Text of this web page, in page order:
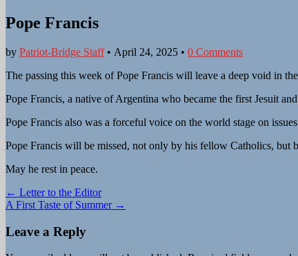
Pope Francis
by Patriot-Bridge Staff• April 24, 2025 • 0 Comments
The passing this week of Pope Francis will leave a deep void in
Pope Francis, a native of Argentina who became the first Jesuit
Pope Francis also was a forceful voice on the world stage on
Pope Francis will be missed, not only by his fellow Catholics, but
May he rest in peace.
Post
navigation
← Letter to the Editor
A First Taste of Summer →
Leave a Reply